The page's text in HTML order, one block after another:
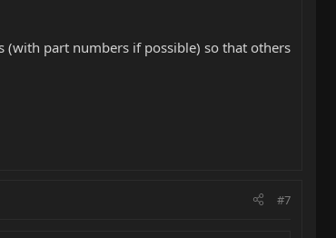
part numbers if possible) so that others
#7